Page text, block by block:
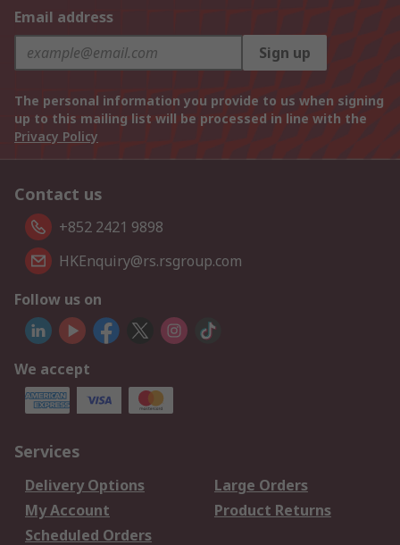
Email address
Sign up
The personal information you provide to us when signing
up to this mailing list will be processed in line with the
Privacy Policy
Contact us
+852 2421 9898
HKEnquiry@rs.rsgroup.com
Follow us on
We accept
Services
Delivery Options
Large Orders
My Account
Product Returns
Scheduled Orders